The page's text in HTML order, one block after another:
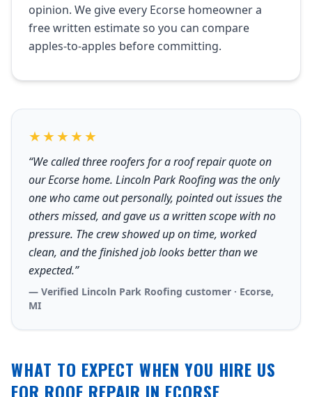
opinion. We give every Ecorse homeowner a
free written estimate so you can compare
apples-to-apples before committing.
★★★★★
“We called three roofers for a roof repair quote on
our Ecorse home. Lincoln Park Roofing was the only
one who came out personally, pointed out issues the
others missed, and gave us a written scope with no
pressure. The crew showed up on time, worked
clean, and the finished job looks better than we
expected.”
— Verified Lincoln Park Roofing customer · Ecorse,
MI
WHAT TO EXPECT WHEN YOU HIRE US
FOR ROOF REPAIR IN ECORSE